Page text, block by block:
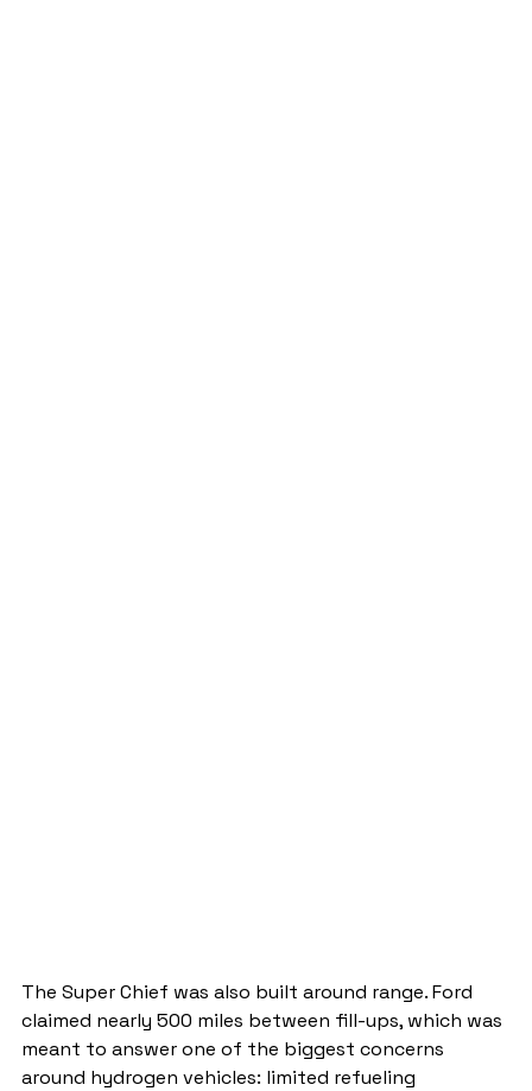
The Super Chief was also built around range. Ford
claimed nearly 500 miles between fill-ups, which was
meant to answer one of the biggest concerns
around hydrogen vehicles: limited refueling